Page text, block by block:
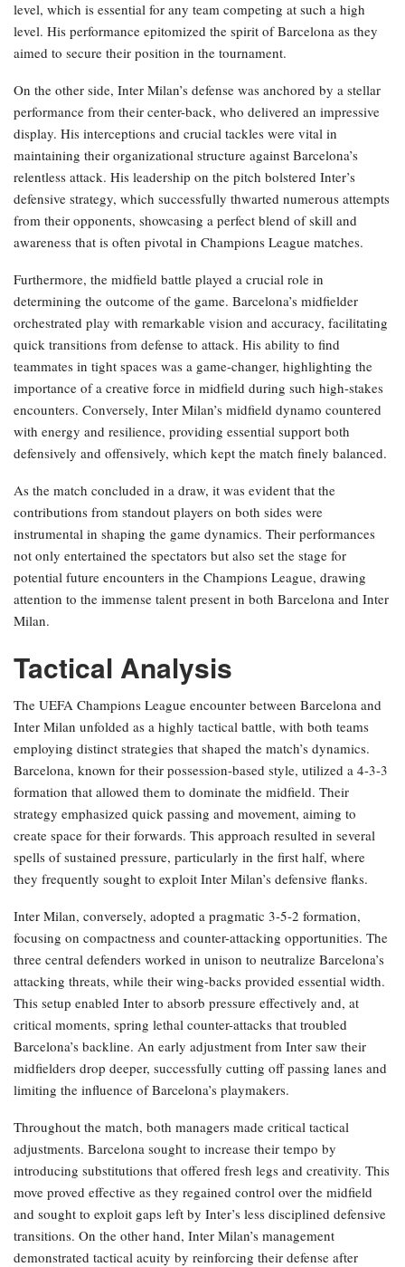
level, which is essential for any team competing at such a high
level. His performance epitomized the spirit of Barcelona as they
aimed to secure their position in the tournament.
On the other side, Inter Milan’s defense was anchored by a stellar
performance from their center-back, who delivered an impressive
display. His interceptions and crucial tackles were vital in
maintaining their organizational structure against Barcelona’s
relentless attack. His leadership on the pitch bolstered Inter’s
defensive strategy, which successfully thwarted numerous attempts
from their opponents, showcasing a perfect blend of skill and
awareness that is often pivotal in Champions League matches.
Furthermore, the midfield battle played a crucial role in
determining the outcome of the game. Barcelona’s midfielder
orchestrated play with remarkable vision and accuracy, facilitating
quick transitions from defense to attack. His ability to find
teammates in tight spaces was a game-changer, highlighting the
importance of a creative force in midfield during such high-stakes
encounters. Conversely, Inter Milan’s midfield dynamo countered
with energy and resilience, providing essential support both
defensively and offensively, which kept the match finely balanced.
As the match concluded in a draw, it was evident that the
contributions from standout players on both sides were
instrumental in shaping the game dynamics. Their performances
not only entertained the spectators but also set the stage for
potential future encounters in the Champions League, drawing
attention to the immense talent present in both Barcelona and Inter
Milan.
Tactical Analysis
The UEFA Champions League encounter between Barcelona and
Inter Milan unfolded as a highly tactical battle, with both teams
employing distinct strategies that shaped the match’s dynamics.
Barcelona, known for their possession-based style, utilized a 4-3-3
formation that allowed them to dominate the midfield. Their
strategy emphasized quick passing and movement, aiming to
create space for their forwards. This approach resulted in several
spells of sustained pressure, particularly in the first half, where
they frequently sought to exploit Inter Milan’s defensive flanks.
Inter Milan, conversely, adopted a pragmatic 3-5-2 formation,
focusing on compactness and counter-attacking opportunities. The
three central defenders worked in unison to neutralize Barcelona’s
attacking threats, while their wing-backs provided essential width.
This setup enabled Inter to absorb pressure effectively and, at
critical moments, spring lethal counter-attacks that troubled
Barcelona’s backline. An early adjustment from Inter saw their
midfielders drop deeper, successfully cutting off passing lanes and
limiting the influence of Barcelona’s playmakers.
Throughout the match, both managers made critical tactical
adjustments. Barcelona sought to increase their tempo by
introducing substitutions that offered fresh legs and creativity. This
move proved effective as they regained control over the midfield
and sought to exploit gaps left by Inter’s less disciplined defensive
transitions. On the other hand, Inter Milan’s management
demonstrated tactical acuity by reinforcing their defense after